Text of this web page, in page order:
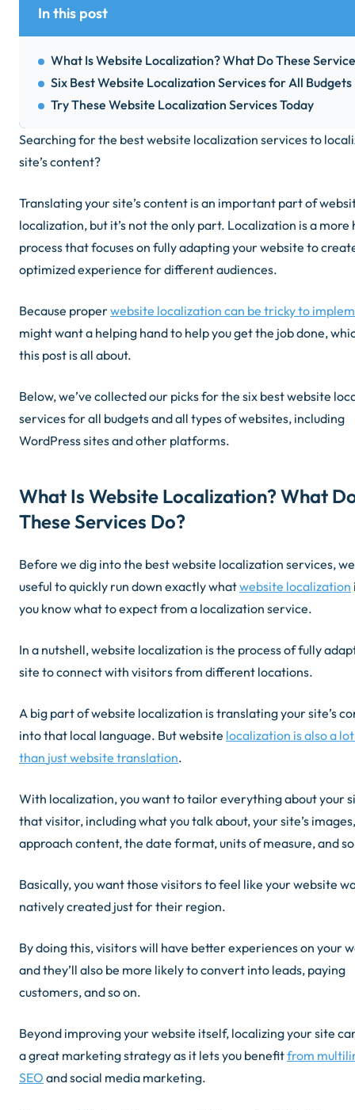
In this post
What Is Website Localization? What Do These
Six Best Website Localization Services for All Budgets
Try These Website Localization Services Today
Searching for the best website localization services to
site’s content?
Translating your site’s content is an important part of
localization, but it’s not the only part. Localization is a more
process that focuses on fully adapting your website to
optimized experience for different audiences.
Because properwebsite localization can be tricky to
might want a helping hand to help you get the job done,
this post is all about.
Below, we’ve collected our picks for the six best website
services for all budgets and all types of websites, including
WordPress sites and other platforms.
What Is Website Localization? What
These Services Do?
Before we dig into the best website localization services,
useful to quickly run down exactly whatwebsite localization
you know what to expect from a localization service.
In a nutshell, website localization is the process of fully
site to connect with visitors from different locations.
A big part of website localization is translating your site’s
into that local language. But website localization is also a
than justwebsite translation.
With localization, you want to tailor everything about your
that visitor, including what you talk about, your site’s
approach content, the date format, units of measure, and
Basically, you want those visitors to feel like your website
natively created just for their region.
By doing this, visitors will have better experiences on your
and they’ll also be more likely to convert into leads, paying
customers, and so on.
Beyond improving your website itself, localizing your site
a great marketing strategy as it lets you benefitfrom
SEO and social media marketing.